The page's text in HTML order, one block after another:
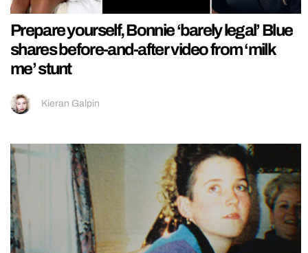
Prepare yourself, Bonnie ‘barely legal’ Blue
shares before-and-after video from ‘milk
me’ stunt
Kieran Galpin